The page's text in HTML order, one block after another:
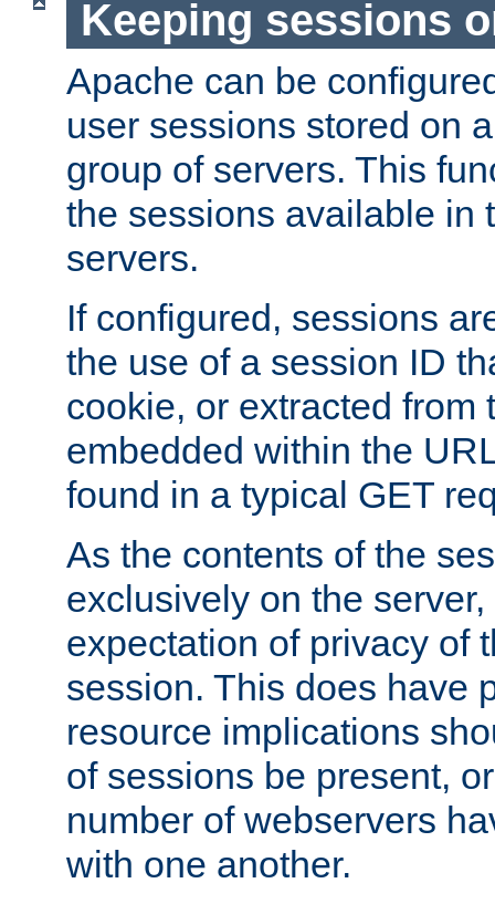
Keeping sessions
Apache can be
user sessions stored on
group of servers. This
the sessions available in
servers.
If configured, sessions
the use of a session ID
cookie, or extracted from
embedded within the
found in a typical GET
As the contents of the
exclusively on the
expectation of privacy of
session. This does have
resource implications
of sessions be present,
number of webservers
with one another.